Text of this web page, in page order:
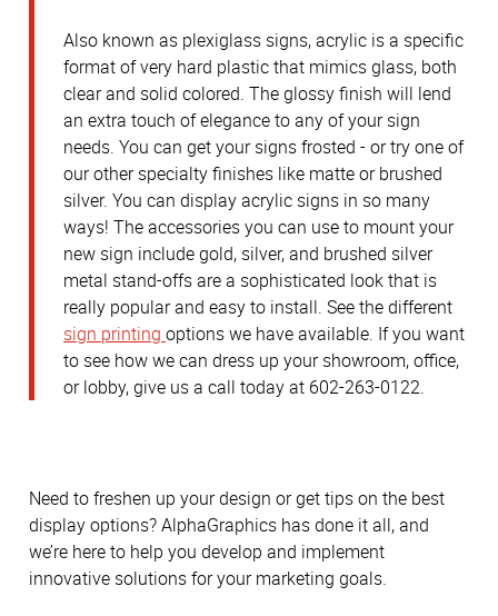
Also known as plexiglass signs, acrylic is a specific
format of very hard plastic that mimics glass, both
clear and solid colored. The glossy finish will lend
an extra touch of elegance to any of your sign
needs. You can get your signs frosted - or try one of
our other specialty finishes like matte or brushed
silver. You can display acrylic signs in so many
ways! The accessories you can use to mount your
new sign include gold, silver, and brushed silver
metal stand-offs are a sophisticated look that is
really popular and easy to install. See the different
sign printing options we have available. If you want
to see how we can dress up your showroom, office,
or lobby, give us a call today at 602-263-0122.
Need to freshen up your design or get tips on the best
display options? AlphaGraphics has done it all, and
we’re here to help you develop and implement
innovative solutions for your marketing goals.